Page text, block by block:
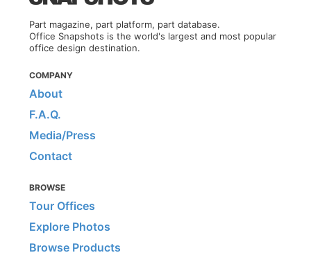
Part magazine, part platform, part database.
Office Snapshots is the world's largest and most popular
office design destination.
COMPANY
About
F.A.Q.
Media/Press
Contact
BROWSE
Tour Offices
Explore Photos
Browse Products